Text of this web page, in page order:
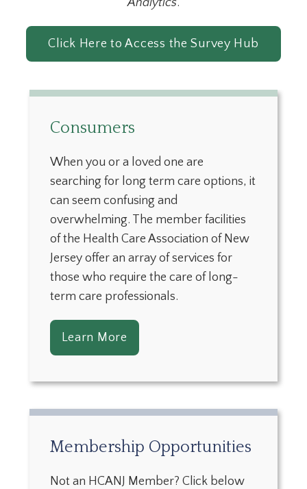
Analytics.
Click Here to Access the Survey Hub
Consumers
When you or a loved one are
searching for long term care options, it
can seem confusing and
overwhelming. The member facilities
of the Health Care Association of New
Jersey offer an array of services for
those who require the care of long-
term care professionals.
Learn More
Membership Opportunities
Not an HCANJ Member? Click below